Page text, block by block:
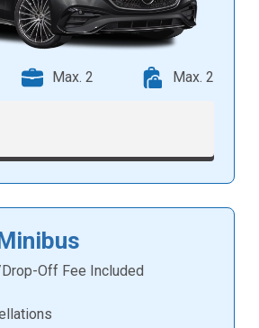
Max. 2 Max. 2
Off Fee Included